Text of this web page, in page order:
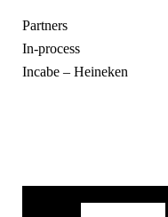
Partners
In-process
Incabe – Heineken